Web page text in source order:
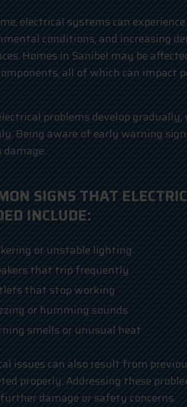
electrical systems can
conditions, and increasing
Homes in Sanibel may be
all of which can impact
problems develop
Being aware of early warning
SIGNS THAT
INCLUDE:
or unstable lighting
that trip frequently
that stop working
or humming sounds
smells or unusual heat
issues can also result from
properly. Addressing these
damage or safety concerns.